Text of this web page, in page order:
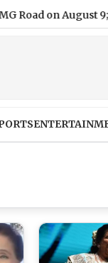
on August 9; Here's